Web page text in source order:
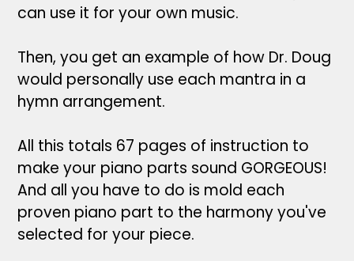
can use it for your own music.
Then, you get an example of how Dr. Doug
would personally use each mantra in a
hymn arrangement.
All this totals 67 pages of instruction to
make your piano parts sound GORGEOUS!
And all you have to do is mold each
proven piano part to the harmony you've
selected for your piece.